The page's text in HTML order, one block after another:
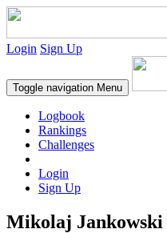
Login Sign Up
Toggle navigation Menu
Logbook
Rankings
Challenges
Login
Sign Up
Mikolaj Jankowski